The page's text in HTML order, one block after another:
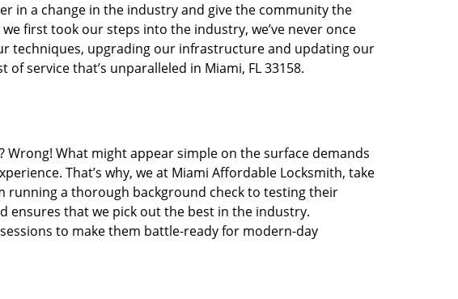
in a change in the industry and give the community the
first took our steps into the industry, we’ve never once
techniques, upgrading our infrastructure and updating our
service that’s unparalleled in Miami, FL 33158.
What might appear simple on the surface demands
That’s why, we at Miami Affordable Locksmith, take
running a thorough background check to testing their
ensures that we pick out the best in the industry.
to make them battle-ready for modern-day